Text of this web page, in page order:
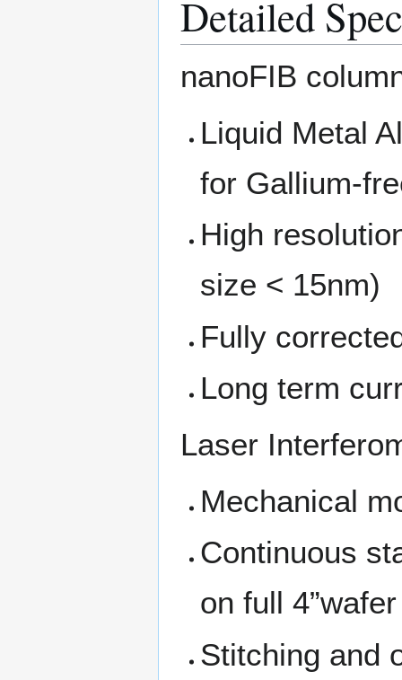
Detailed
nanoFIB
Liquid Metal
for Gallium-
High
size < 15nm)
Fully
Long term
Laser
Mechanical
Continuous
on full
Stitching and